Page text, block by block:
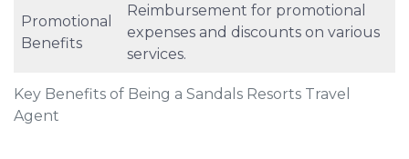
Key Benefits of Being a Sandals Resorts Travel
Agent
Promotional
Benefits
Reimbursement for promotional
expenses and discounts on various
services.